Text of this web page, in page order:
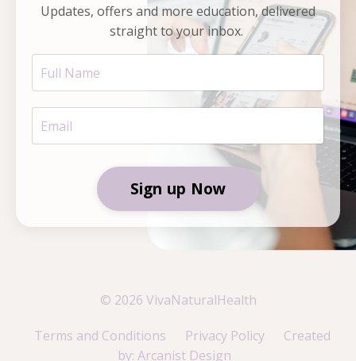
Updates, offers and more education, delivered
straight to your inbox.
Sign up Now
© 2026 VivaNaturalHealth
Terms and Conditions Privacy Policy
Created
by: Arcanist Design